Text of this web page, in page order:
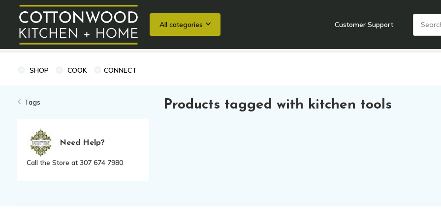
All categories Customer Support
Wedding Registries Baking Cooking Classes + Private Events
SHOP COOK CONNECT
Tags
Need Help?
Call the Store at 307 674 7980
Products tagged with kitchen tools